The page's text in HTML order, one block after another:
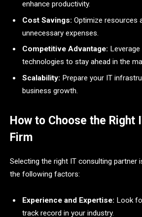
enhance productivity.
Cost Savings: Optimize resources
unnecessary expenses.
Competitive Advantage:
technologies to stay ahead in the
Scalability: Prepare your IT
business growth.
How to Choose the Right
Firm
Selecting the right IT consulting partner
the following factors:
Experience and Expertise: Look
track record in your industry.